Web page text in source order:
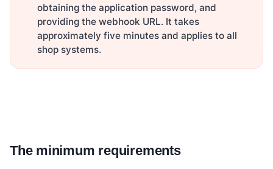
obtaining the application password, and
providing the webhook URL. It takes
approximately five minutes and applies to all
shop systems.
The minimum requirements